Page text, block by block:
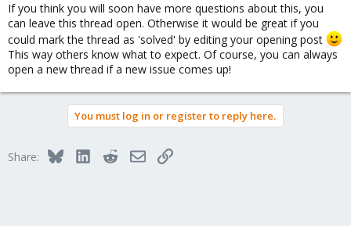
:If you think you will soon have more questions about this, you
can leave this thread open. Otherwise it would be great if you
could mark the thread as 'solved' by editing your opening post
This way others know what to expect. Of course, you can always
open a new thread if a new issue comes up!
You must log in or register to reply here.
Share: BlueskyLinkedInRedditEmailLink